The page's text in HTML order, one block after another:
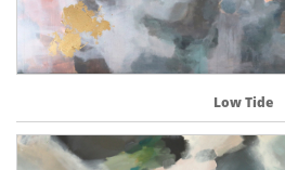
Low Tide